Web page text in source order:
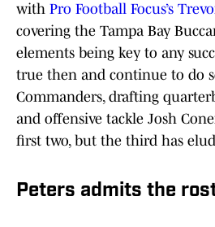
with Pro Football Focus’s
covering the Tampa Bay
elements being key to any
true then and continue to do
Commanders, drafting
and offensive tackle Josh
first two, but the third has
Peters admits the